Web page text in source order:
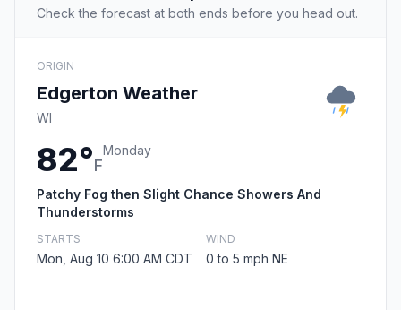
Check the forecast at both ends before you head out.
ORIGIN
Edgerton Weather
WI
82°F
Monday
Patchy Fog then Slight Chance Showers And
Thunderstorms
STARTS
Mon, Aug 10 6:00 AM CDT
WIND
0 to 5 mph NE